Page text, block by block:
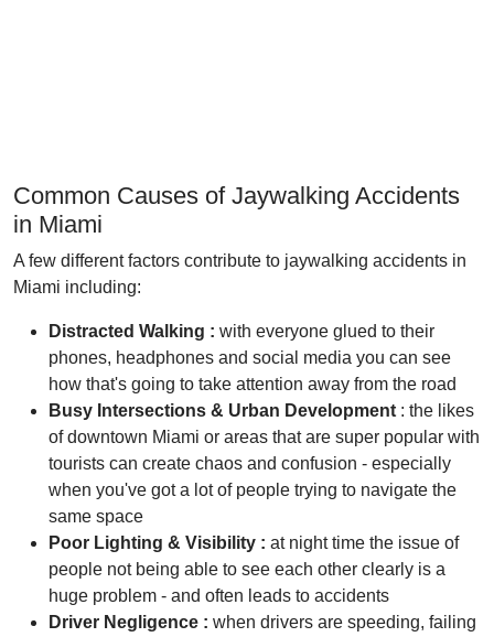
Common Causes of Jaywalking Accidents
in Miami
A few different factors contribute to jaywalking accidents in
Miami including:
Distracted Walking : with everyone glued to their
phones, headphones and social media you can see
how that's going to take attention away from the road
Busy Intersections & Urban Development : the likes
of downtown Miami or areas that are super popular with
tourists can create chaos and confusion - especially
when you've got a lot of people trying to navigate the
same space
Poor Lighting & Visibility : at night time the issue of
people not being able to see each other clearly is a
huge problem - and often leads to accidents
Driver Negligence : when drivers are speeding, failing